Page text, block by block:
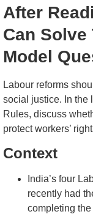
After
Can Solve
Model
Labour reforms
social justice. In the
Rules, discuss
protect workers’
Context
India’s four
recently had
completing